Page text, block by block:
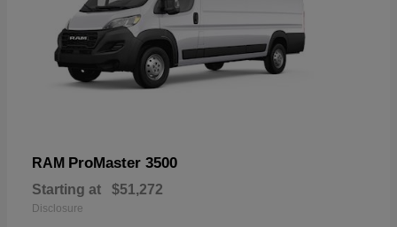
RAM ProMaster 3500
Starting at $51,272
Disclosure